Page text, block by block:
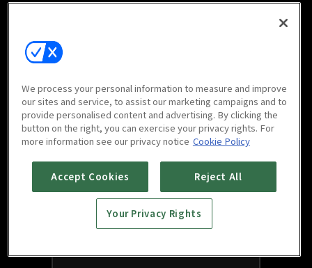
We process your personal information to measure and improve
our sites and service, to assist our marketing campaigns and to
provide personalised content and advertising. By clicking the
button on the right, you can exercise your privacy rights. For
more information see our privacy notice Cookie Policy
Accept Cookies Reject All
Your Privacy Rights